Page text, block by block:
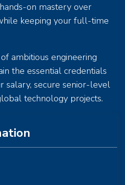
on mastery over
keeping your full-time
ambitious engineering
the essential credentials
salary, secure senior-level
technology projects.